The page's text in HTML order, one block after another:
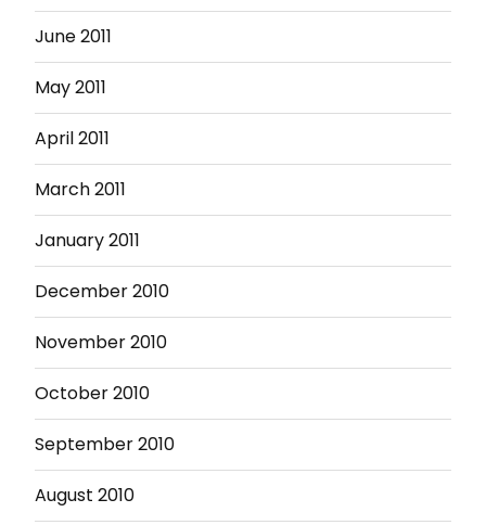
June 2011
May 2011
April 2011
March 2011
January 2011
December 2010
November 2010
October 2010
September 2010
August 2010